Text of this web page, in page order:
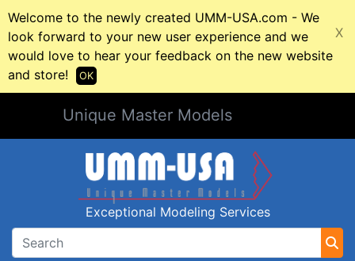
Welcome to the newly created UMM-USA.com - We
look forward to your new user experience and we
would love to hear your feedback on the new website
and store!
X
OK
Unique Master Models
Exceptional Modeling Services